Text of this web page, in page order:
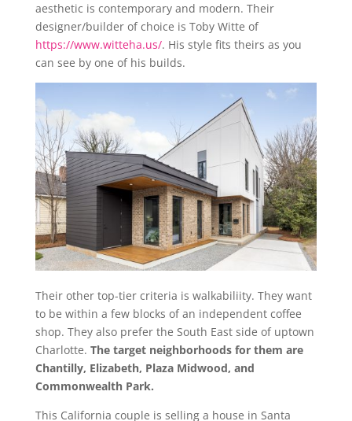
aesthetic is contemporary and modern. Their
designer/builder of choice is Toby Witte of
https://www.witteha.us/. His style fits theirs as you
can see by one of his builds.
Their other top-tier criteria is walkabiliity. They want
to be within a few blocks of an independent coffee
shop. They also prefer the South East side of uptown
Charlotte. The target neighborhoods for them are
Chantilly, Elizabeth, Plaza Midwood, and
Commonwealth Park.
This California couple is selling a house in Santa